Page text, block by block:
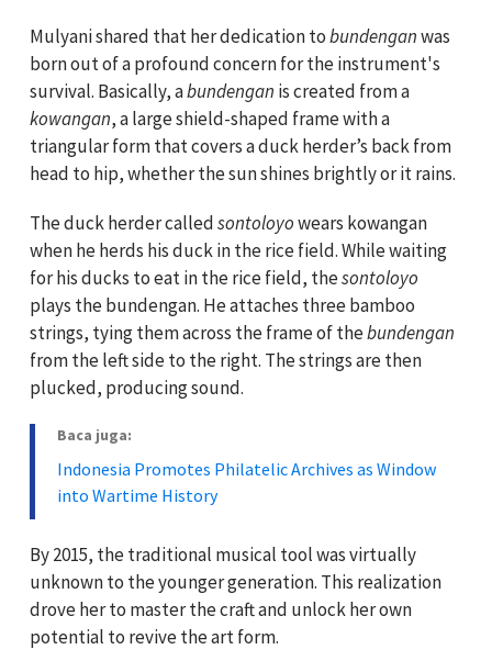
Mulyani shared that her dedication tobundenganwas
born out of a profound concern for the instrument's
survival. Basically, abundengan is created from a
kowangan, a large shield-shaped frame with a
triangular form that covers a duck herder’s back from
head to hip, whether the sun shines brightly or it rains.
The duck herder calledsontoloyowears kowangan
when he herds his duck in the rice field. While waiting
for his ducks to eat in the rice field, thesontoloyo
plays the bundengan. He attaches three bamboo
strings, tying them across the frame of thebundengan
from the left side to the right. The strings are then
plucked, producing sound.
Baca juga:
Indonesia Promotes Philatelic Archives as Window
into Wartime History
By 2015, the traditional musical tool was virtually
unknown to the younger generation. This realization
drove her to master the craft and unlock her own
potential to revive the art form.